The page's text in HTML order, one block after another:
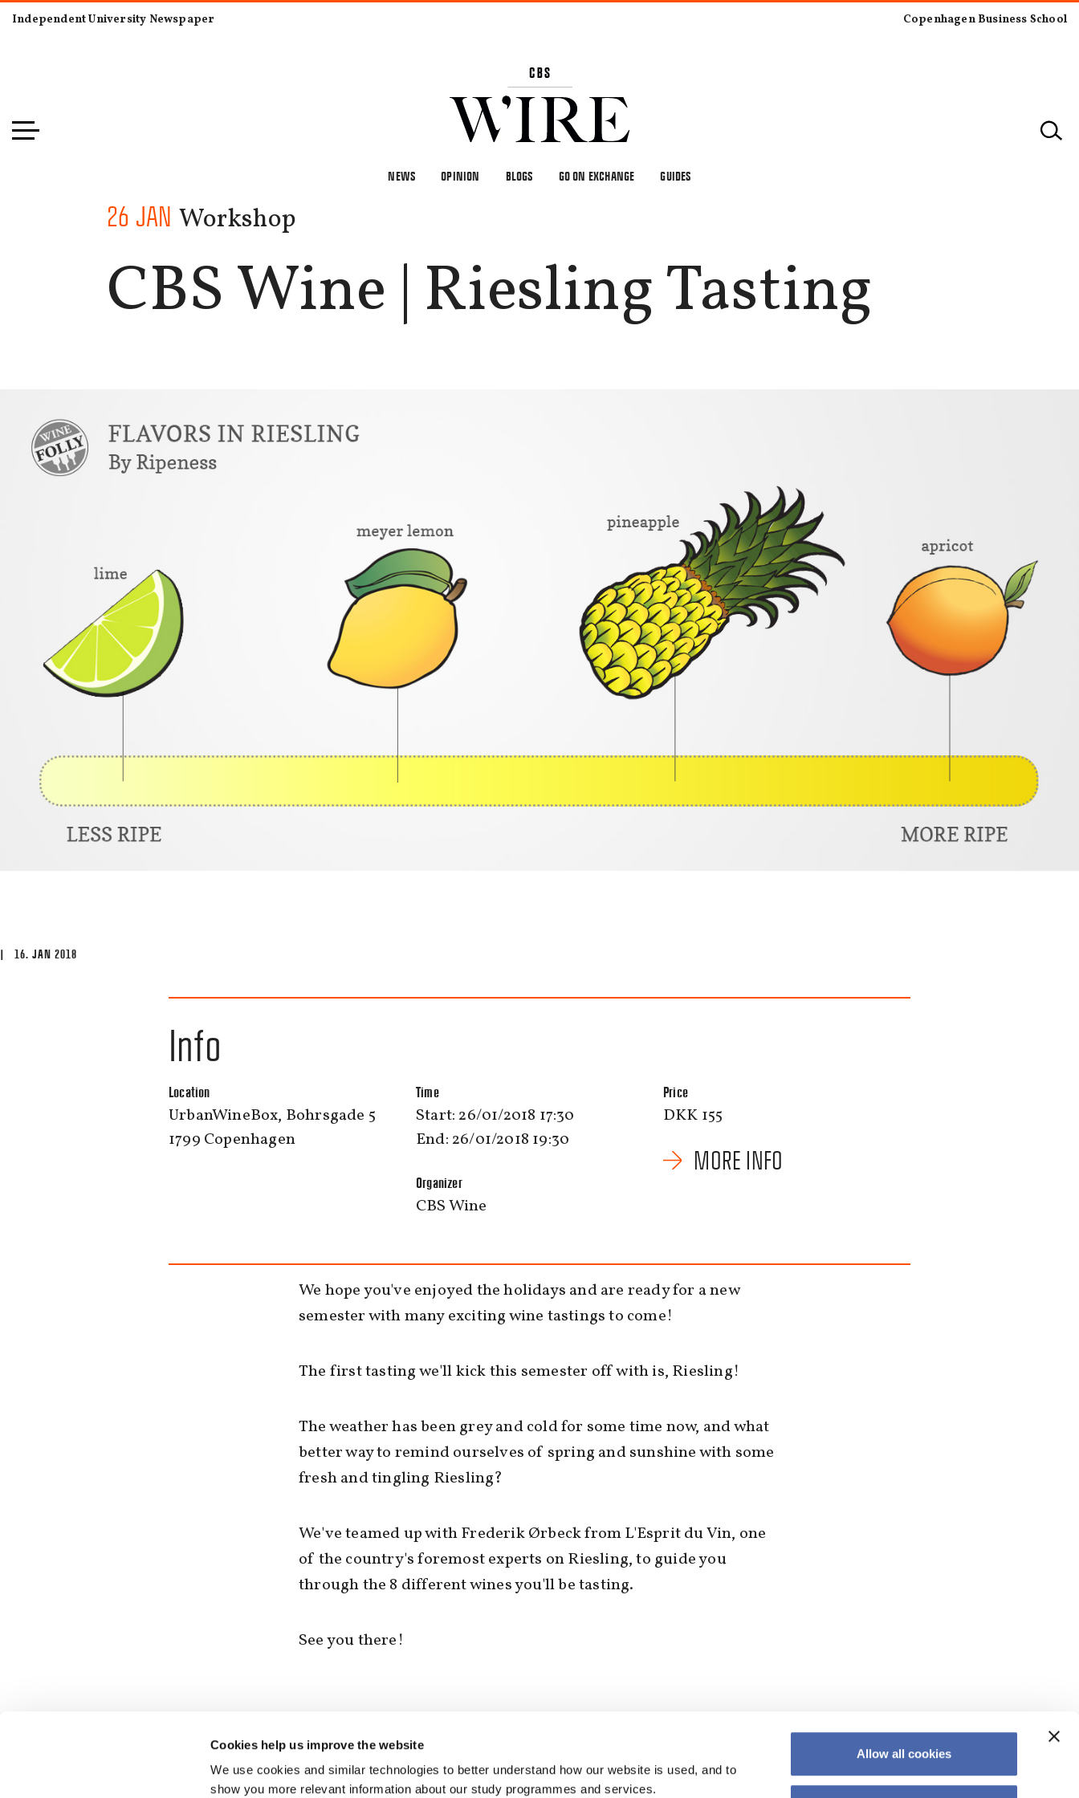
Cookies help us improve the website
We use cookies and similar technologies to better understand how our website is used, and to
show you more relevant information about our study programmes and services.
Allow all cookies
NEWS OPINION BLOGS GO ON EXCHANGE GUIDES
Independent University Newspaper Copenhagen Business School
26 JAN Workshop
CBS Wine | Riesling Tasting
| 16. JAN 2018
Info
Location
UrbanWineBox, Bohrsgade 5
1799 Copenhagen
Time
Start: 26/01/2018 17:30
End: 26/01/2018 19:30
Organizer
CBS Wine
Price
DKK 155
MORE INFO
We hope you've enjoyed the holidays and are ready for a new
semester with many exciting wine tastings to come!
The first tasting we'll kick this semester off with is, Riesling!
The weather has been grey and cold for some time now, and what
better way to remind ourselves of spring and sunshine with some
fresh and tingling Riesling?
We've teamed up with Frederik Ørbeck from L'Esprit du Vin, one
of the country's foremost experts on Riesling, to guide you
through the 8 different wines you'll be tasting.
See you there!